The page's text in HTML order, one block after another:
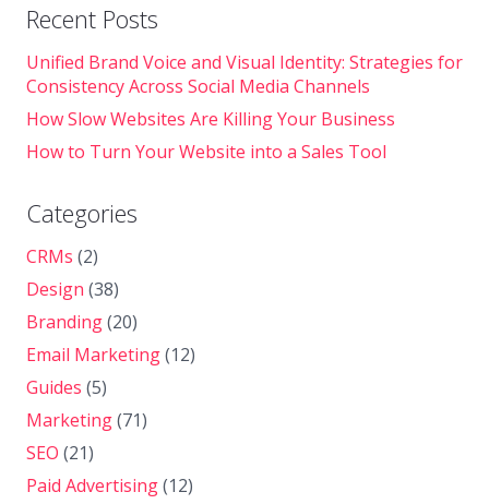
Recent Posts
Unified Brand Voice and Visual Identity: Strategies for
Consistency Across Social Media Channels
How Slow Websites Are Killing Your Business
How to Turn Your Website into a Sales Tool
Categories
CRMs (2)
Design (38)
Branding(20)
Email Marketing(12)
Guides (5)
Marketing(71)
SEO (21)
Paid Advertising(12)